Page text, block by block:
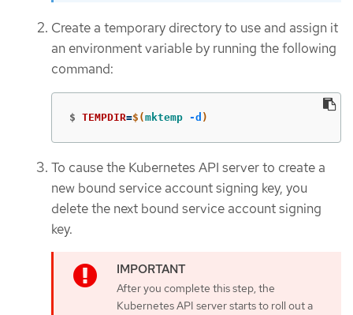
Create a temporary directory to use and assign it
an environment variable by running the following
command:
$ TEMPDIR=$(mktemp -d )
To cause the Kubernetes API server to create a
new bound service account signing key, you
delete the next bound service account signing
key.
After you complete this step, the
Kubernetes API server starts to roll out a